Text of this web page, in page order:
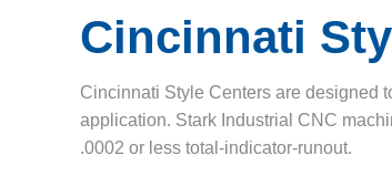
Cincinnati
Cincinnati Style Centers are designed
application. Stark Industrial CNC
.0002 or less total-indicator-runout.